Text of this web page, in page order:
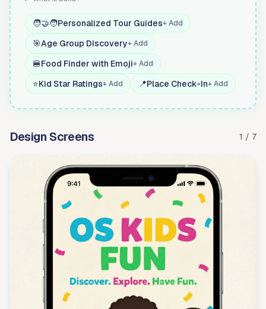
🧑‍🤝‍🧑Personalized Tour Guides+ Add
🎯Age Group Discovery+ Add
🍔Food Finder with Emoji+ Add
⭐Kid Star Ratings+ Add 📍Place Check-In+ Add
Design Screens 1 / 7